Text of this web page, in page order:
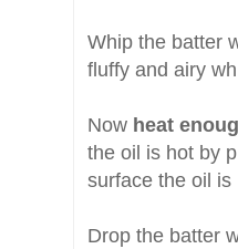
Whip the batter
fluffy and airy
Now heat
the oil is hot by
surface the oil is
Drop the batter